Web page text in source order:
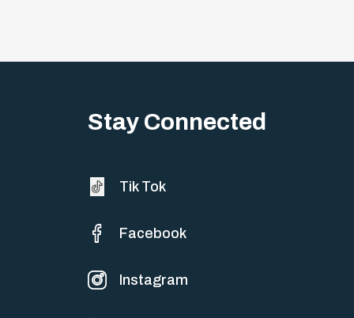
Stay Connected
Tik Tok
Facebook
Instagram